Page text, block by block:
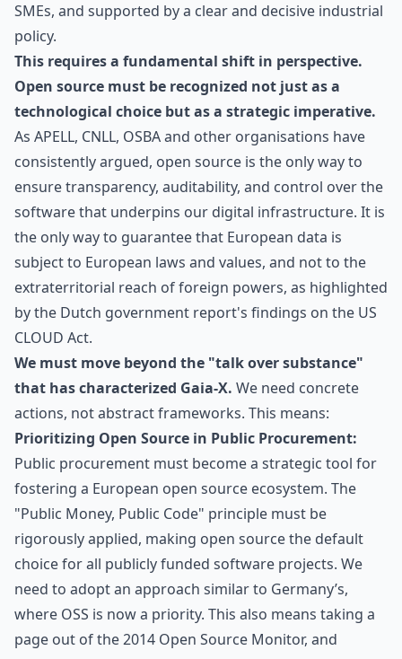
SMEs, and supported by a clear and decisive industrial
policy.
This requiresa fundamental shift in perspective.
Open source must be recognized not just as a
technological choice but as a strategic imperative.
As APELL, CNLL, OSBA and other organisations have
consistently argued, open source is the only way to
ensure transparency, auditability, and control over the
software that underpins our digital infrastructure. It is
the only way to guarantee that European data is
subject to European laws and values, and not to the
extraterritorial reach of foreign powers, as highlighted
bythe Dutch government report's findings on the US
CLOUD Act.
We must move beyond the "talk over substance"
that has characterized Gaia-X. We need concrete
actions, not abstract frameworks. This means:
Prioritizing Open Source in Public Procurement:
Public procurement must become a strategic tool for
fostering a European open source ecosystem. The
"Public Money, Public Code" principle must be
rigorously applied, making open source the default
choice for all publicly funded software projects. We
need to adopt an approach similar to Germany’s,
where OSS is now a priority. This also means taking a
page out of the 2014 Open Source Monitor, and